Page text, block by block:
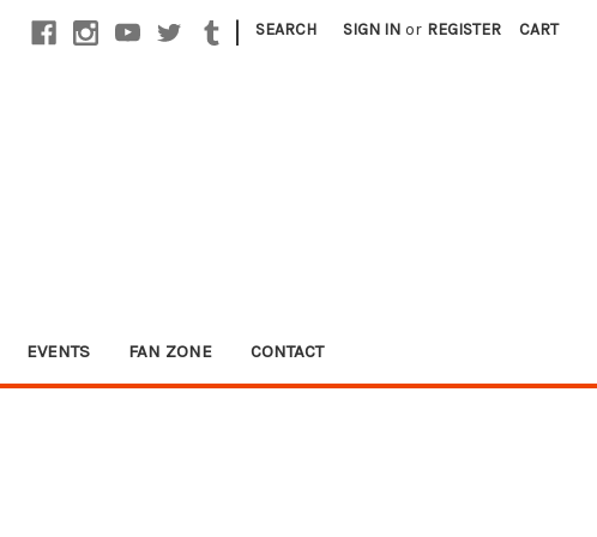
| SEARCH SIGN IN or REGISTER CART
EVENTS FAN ZONE CONTACT